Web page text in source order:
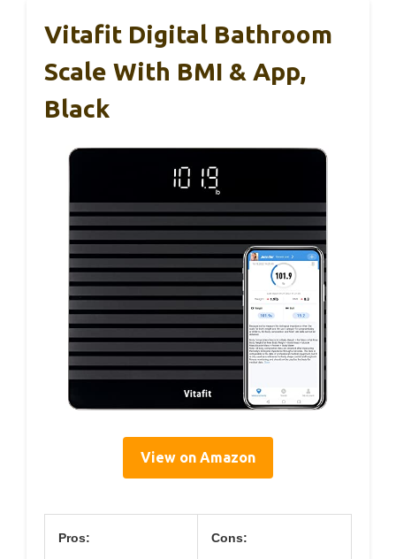
Vitafit Digital Bathroom
Scale With BMI & App,
Black
View on Amazon
Pros: Cons: